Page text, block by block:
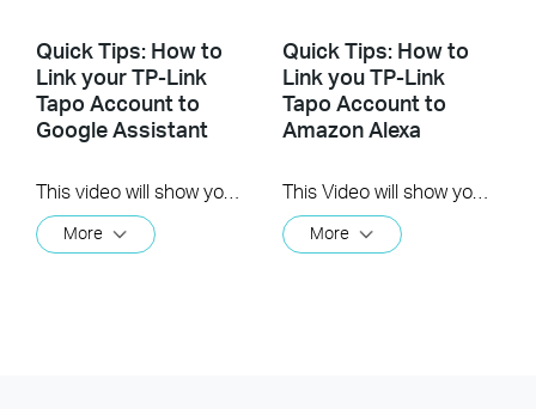
Quick Tips: How to
Link your TP-Link
Tapo Account to
Google Assistant
More
Quick Tips: How to
Link you TP-Link
Tapo Account to
Amazon Alexa
This Video will show you how to integrate your Tapo account to Amazon Alexa
More